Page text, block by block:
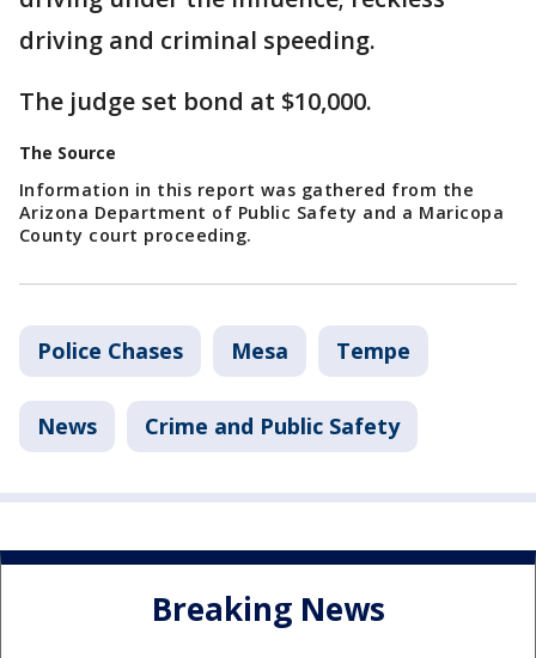
driving and criminal speeding.
The judge set bond at $10,000.
The Source
Information in this report was gathered from the
Arizona Department of Public Safety and a Maricopa
County court proceeding.
Police Chases Mesa Tempe
News Crime and Public Safety
Breaking News